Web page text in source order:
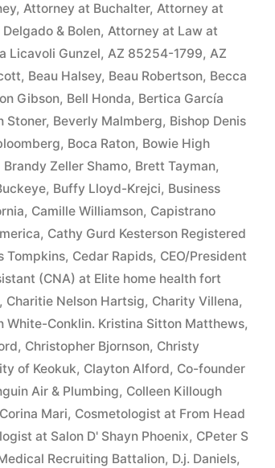
, Attorney at Buchalter, Attorney at
& Bolen, Attorney at Law at
Licavoli Gunzel, AZ 85254-1799, AZ
, Beau Halsey, Beau Robertson, Becca
Gibson, Bell Honda, Bertica García
Stoner, Beverly Malmberg, Bishop Denis
, Boca Raton, Bowie High
Brandy Zeller Shamo, Brett Tayman,
, Buffy Lloyd-Krejci, Business
, Camille Williamson, Capistrano
, Cathy Gurd Kesterson Registered
Tompkins, Cedar Rapids, CEO/President
(CNA) at Elite home health fort
, Charitie Nelson Hartsig, Charity Villena,
White-Conklin. Kristina Sitton Matthews,
, Christopher Bjornson, Christy
of Keokuk, Clayton Alford, Co-founder
Air & Plumbing, Colleen Killough
Corina Mari, Cosmetologist at From Head
at Salon D' Shayn Phoenix, CPeter S
Recruiting Battalion, D.j. Daniels,